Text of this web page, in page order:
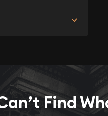
Find